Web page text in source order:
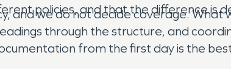
policies, and that the difference is
and we do not decide coverage. What
through the structure, and
from the first day is the